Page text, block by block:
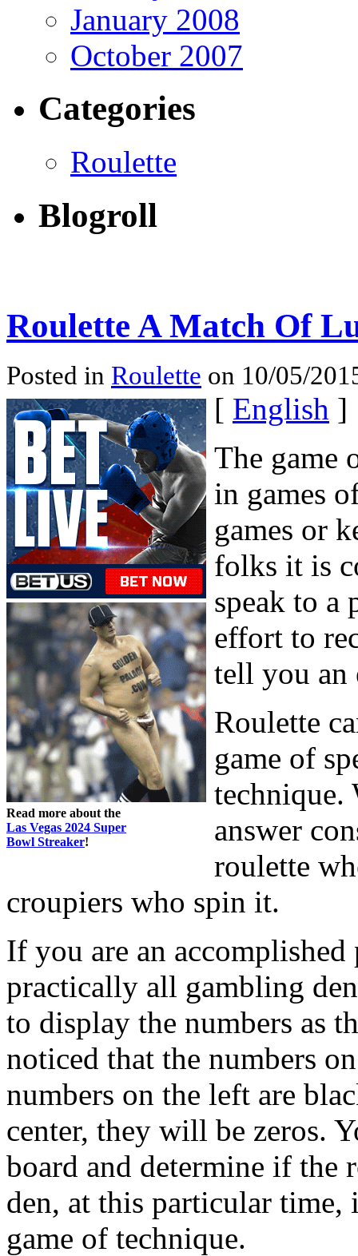
January 2008
October 2007
Categories
Roulette
Blogroll
Roulette A Match Of
Posted in Roulette on 10/05/
Read more about the
Las Vegas 2024 Super
Bowl Streaker!
[ English ]
The game
in games
games or
folks it is
speak to a
effort to
tell you an
Roulette
game of
technique.
answer
roulette
croupiers who spin it.
If you are an
practically all gambling
to display the numbers as
noticed that the numbers
numbers on the left are
center, they will be zeros.
board and determine if the
den, at this particular time,
game of technique.